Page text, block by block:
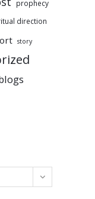
prophecy
direction
story